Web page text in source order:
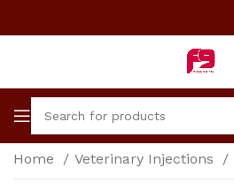
Home Veterinary Injections